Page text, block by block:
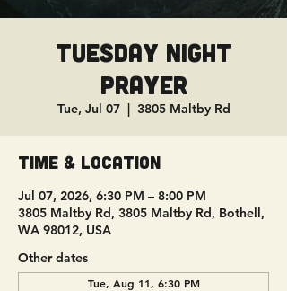
Tuesday Night
Prayer
Tue, Jul 07
  |
3805 Maltby Rd
Time & Location
Jul 07, 2026, 6:30 PM – 8:00 PM
3805 Maltby Rd, 3805 Maltby Rd, Bothell,
WA 98012, USA
Other dates
Tue, Aug 11, 6:30 PM